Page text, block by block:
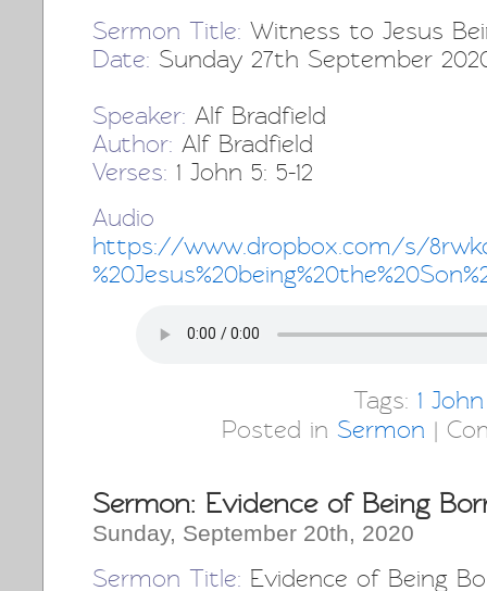
Sermon Title: Witness to Jesus
Date: Sunday 27th September
Speaker: Alf Bradfield
Author: Alf Bradfield
Verses: 1 John 5: 5-12
Audio
https://www.dropbox.com/s/
Tags: 1 John
Posted in Sermon |
Sermon: Evidence of Being
Sunday, September 20th, 2020
Sermon Title: Evidence of Being